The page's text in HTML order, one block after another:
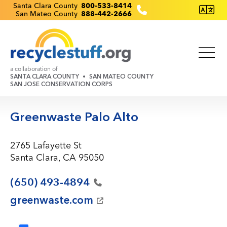
Skip
to
Recyclestuff.org support phone numbers:
Santa Clara County 800-533-8414
San Mateo County 888-442-2666
a collaboration of
SANTA CLARA COUNTY
SAN MATEO COUNTY
SAN JOSE CONSERVATION CORPS
Greenwaste Palo Alto
2765 Lafayette St
Santa Clara, CA 95050
(650) 493-4894
greenwaste.com